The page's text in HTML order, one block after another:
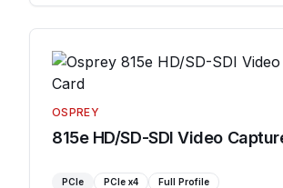
OSPREY
815e HD/SD-SDI Video
PCIe PCIe x4 Full Profile